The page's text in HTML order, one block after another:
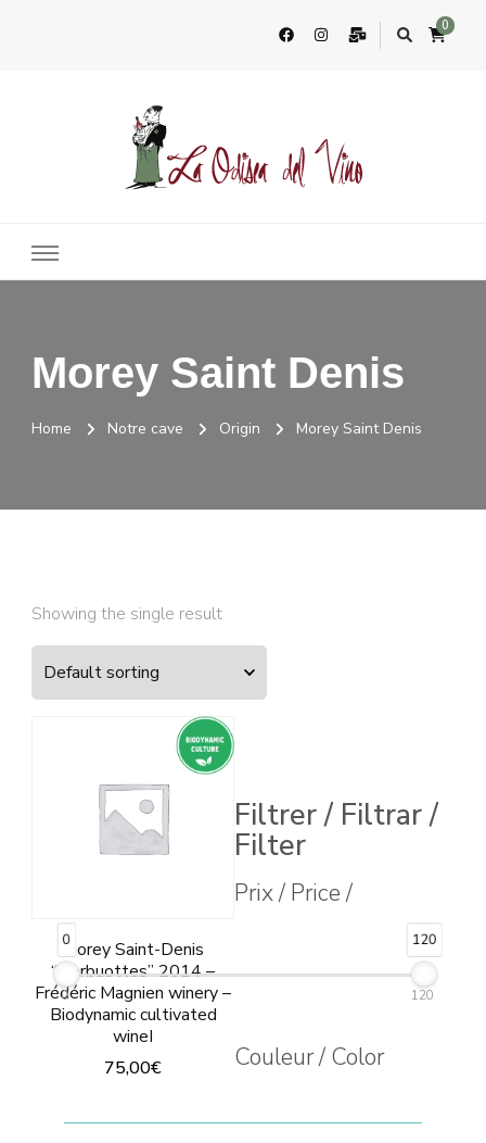
0
Morey Saint Denis
Home Notre cave Origin Morey Saint Denis
Showing the single result
Morey Saint-Denis
“Herbuottes” 2014 –
Frédéric Magnien winery –
Biodynamic cultivated
wineI
75,00€
Filtrer / Filtrar /
Filter
Prix / Price /
0 120
0 120
Couleur / Color